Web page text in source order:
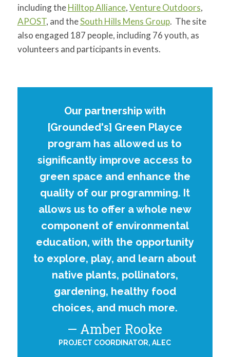
including theHilltop Alliance,Venture Outdoors,
APOST, and theSouth Hills Mens Group. The site
also engaged 187 people, including 76 youth, as
volunteers and participants in events.
Our partnership with
[Grounded's] Green Playce
program has allowed us to
significantly improve access to
green space and enhance the
quality of our programming. It
allows us to offer a whole new
component of environmental
education, with the opportunity
to explore, play, and learn about
native plants, pollinators,
gardening, healthy food
choices, and much more.
Amber Rooke
PROJECT COORDINATOR, ALEC